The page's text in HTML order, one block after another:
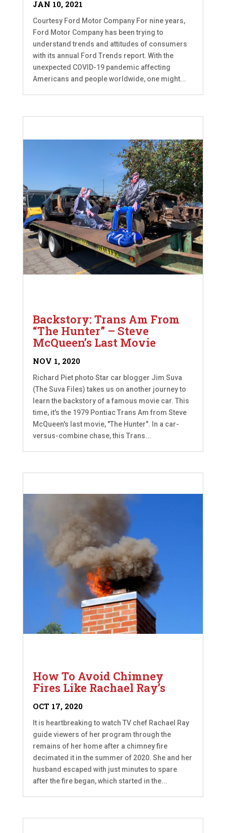
JAN 10, 2021
Courtesy Ford Motor Company For nine years,
Ford Motor Company has been trying to
understand trends and attitudes of consumers
with its annual Ford Trends report. With the
unexpected COVID-19 pandemic affecting
Americans and people worldwide, one might...
Backstory: Trans Am From
“The Hunter” – Steve
McQueen’s Last Movie
NOV 1, 2020
Richard Piet photo Star car blogger Jim Suva
(The Suva Files) takes us on another journey to
learn the backstory of a famous movie car. This
time, it's the 1979 Pontiac Trans Am from Steve
McQueen's last movie, "The Hunter". In a car-
versus-combine chase, this Trans...
How To Avoid Chimney
Fires Like Rachael Ray’s
OCT 17, 2020
It is heartbreaking to watch TV chef Rachael Ray
guide viewers of her program through the
remains of her home after a chimney fire
decimated it in the summer of 2020. She and her
husband escaped with just minutes to spare
after the fire began, which started in the...